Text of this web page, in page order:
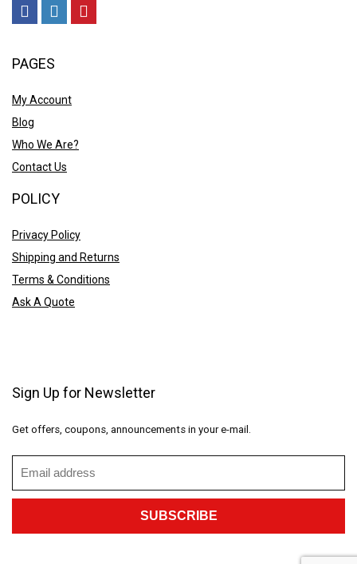
PAGES
My Account
Blog
Who We Are?
Contact Us
POLICY
Privacy Policy
Shipping and Returns
Terms & Conditions
Ask A Quote
Sign Up for Newsletter
Get offers, coupons, announcements in your e-mail.